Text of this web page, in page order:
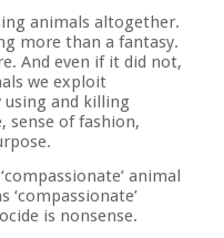
animals altogether.
more than a fantasy.
And even if it did not,
we exploit
using and killing
sense of fashion,
animal
is nonsense.